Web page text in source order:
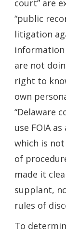
court” are
“public
litigation
are not
right to
own
“Delaware
use FOIA
which is
of
made it
supplant,
rules of
To